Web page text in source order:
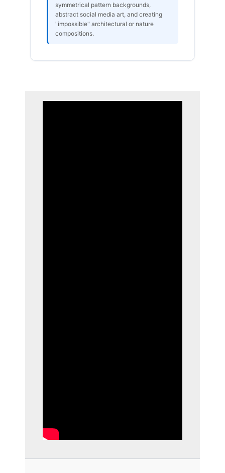
symmetrical pattern backgrounds,
abstract social media art, and creating
"impossible" architectural or nature
compositions.